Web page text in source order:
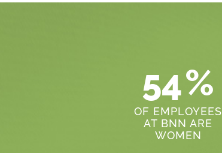
54%
OF EMPLOYEES
AT BNN ARE
WOMEN